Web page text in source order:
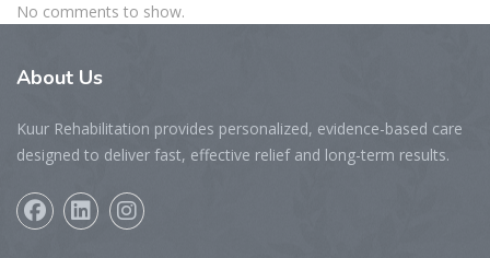
No comments to show.
About Us
Kuur Rehabilitation provides personalized, evidence-based care
designed to deliver fast, effective relief and long-term results.